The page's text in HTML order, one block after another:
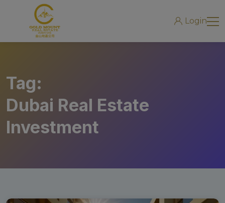
Login
Tag:
Dubai Real Estate
Investment